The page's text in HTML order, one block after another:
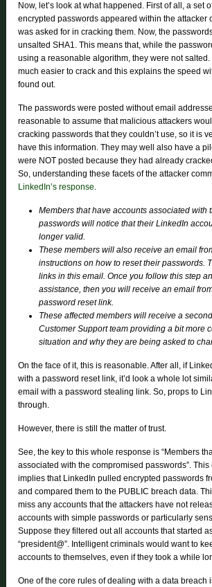
Now, let’s look at what happened. First of all, a set
encrypted passwords appeared within the attacker
was asked for in cracking them. Now, the
unsalted SHA1. This means that, while the
using a reasonable algorithm, they were not
much easier to crack and this explains the speed
found out.
The passwords were posted without email
reasonable to assume that malicious attackers
cracking passwords that they couldn’t use, so it is
have this information. They may well also have a
were NOT posted because they had already
So, understanding these facets of the attacker
LinkedIn’s response.
Members that have accounts associated with
passwords will notice that their LinkedIn
longer valid.
These members will also receive an email
instructions on how to reset their passwords.
links in this email. Once you follow this step
assistance, then you will receive an email
password reset link.
These affected members will receive a
Customer Support team providing a bit more
situation and why they are being asked to
On the face of it, this is reasonable. After all, if
with a password reset link, it’d look a whole lot
email with a password stealing link. So, props to
through.
However, there is still the matter of trust.
See, the key to this whole response is “Members
associated with the compromised passwords”.
implies that LinkedIn pulled encrypted passwords
and compared them to the PUBLIC breach data.
miss any accounts that the attackers have not
accounts with simple passwords or particularly
Suppose they filtered out all accounts that started
“president@”. Intelligent criminals would want to
accounts to themselves, even if they took a while
One of the core rules of dealing with a data breach